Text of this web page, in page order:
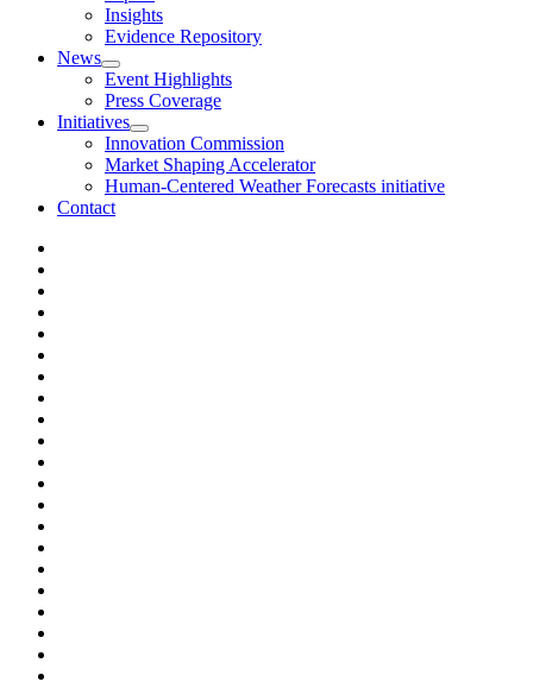
Insights
Evidence Repository
News
Event Highlights
Press Coverage
Initiatives
Innovation Commission
Market Shaping Accelerator
Human-Centered Weather Forecasts initiative
Contact